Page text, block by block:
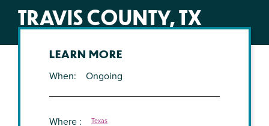
TRAVIS COUNTY, TX
LEARN MORE
When Ongoing
Where Texas